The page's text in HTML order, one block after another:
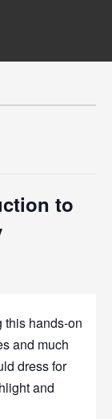
to
this hands-on
and much
dress for
and